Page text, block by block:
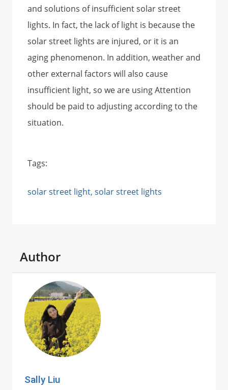
and solutions of insufficient solar street
lights. In fact, the lack of light is because the
solar street lights are injured, or it is an
aging phenomenon. In addition, weather and
other external factors will also cause
insufficient light, so we are using Attention
should be paid to adjusting according to the
situation.
Tags:
solar street light, solar street lights
Author
Sally Liu